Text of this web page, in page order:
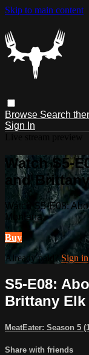
Skip to main content
Browse Search
Sign In
Watch S5-
and
Watch S5-E08:
Montana
Buy
Already paid?Sign in
S5-E08:
Brittany
MeatEater: Season 5
Share with friends